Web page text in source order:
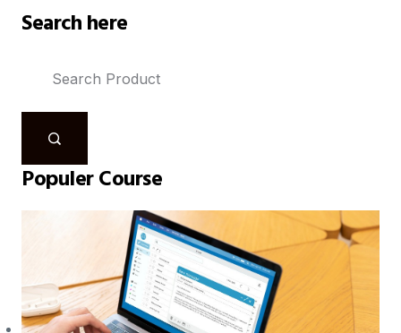
Search here
Populer Course